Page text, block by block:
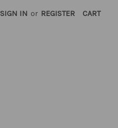
SIGN IN or REGISTER CART